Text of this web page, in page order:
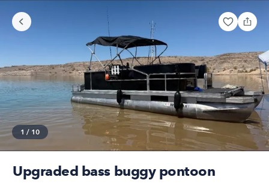
1 / 10
Upgraded bass buggy pontoon